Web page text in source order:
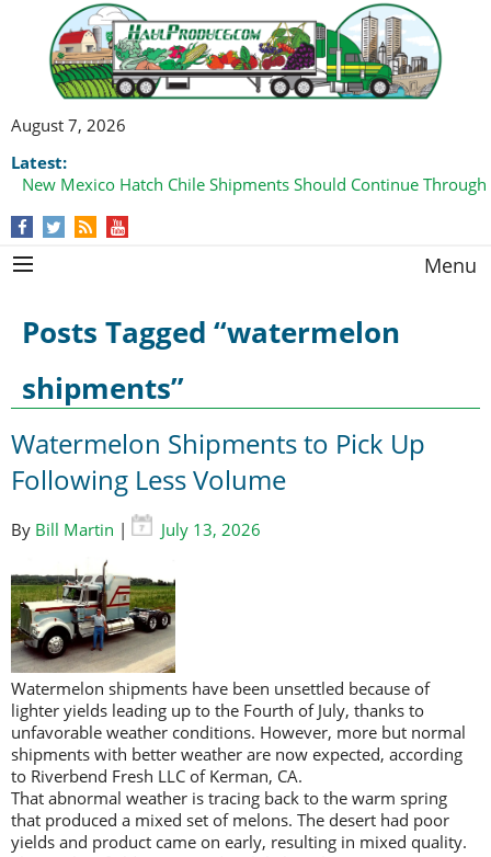
August 7, 2026
Latest:
New Mexico Hatch Chile Shipments Should Continue
Domestic Watermelon Shipments Increasing with Improved
Menu
Posts Tagged “watermelon
shipments”
Watermelon Shipments to Pick Up
Following Less Volume
By Bill Martin | July 13, 2026
Watermelon shipments have been unsettled because of
lighter yields leading up to the Fourth of July, thanks to
unfavorable weather conditions. However, more but normal
shipments with better weather are now expected, according
to Riverbend Fresh LLC of Kerman, CA.
That abnormal weather is tracing back to the warm spring
that produced a mixed set of melons. The desert had poor
yields and product came on early, resulting in mixed quality.